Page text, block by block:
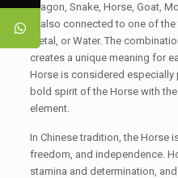
Dragon, Snake, Horse, Goat,
is also connected to one of
Metal, or Water. The
creates a unique meaning for
Horse is considered
bold spirit of the Horse with
element.
In Chinese tradition, the Horse
freedom, and independence.
stamina and determination,